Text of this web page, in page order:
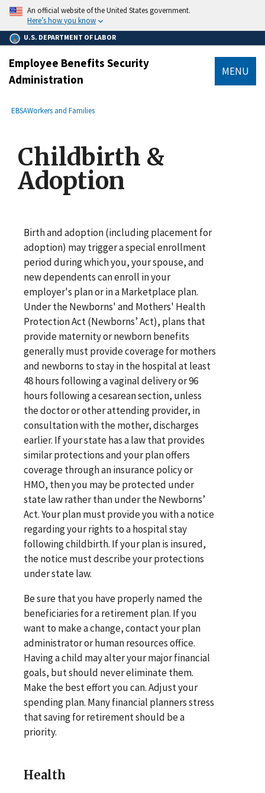
main
content
An official website of the United States government.
Here’s how you know
U.S. DEPARTMENT OF LABOR
Employee Benefits Security
Administration
MENU
Breadcrumb
EBSAWorkers and Families
Childbirth &
Adoption
Birth and adoption (including placement for
adoption) may trigger a special enrollment
period during which you, your spouse, and
new dependents can enroll in your
employer's plan or in a Marketplace plan.
Under the Newborns' and Mothers' Health
Protection Act (Newborns’ Act), plans that
provide maternity or newborn benefits
generally must provide coverage for mothers
and newborns to stay in the hospital at least
48 hours following a vaginal delivery or 96
hours following a cesarean section, unless
the doctor or other attending provider, in
consultation with the mother, discharges
earlier. If your state has a law that provides
similar protections and your plan offers
coverage through an insurance policy or
HMO, then you may be protected under
state law rather than under the Newborns’
Act. Your plan must provide you with a notice
regarding your rights to a hospital stay
following childbirth. If your plan is insured,
the notice must describe your protections
under state law.
Be sure that you have properly named the
beneficiaries for a retirement plan. If you
want to make a change, contact your plan
administrator or human resources office.
Having a child may alter your major financial
goals, but should never eliminate them.
Make the best effort you can. Adjust your
spending plan. Many financial planners stress
that saving for retirement should be a
priority.
Health